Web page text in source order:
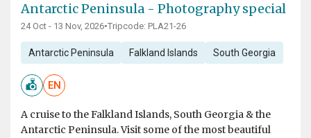
Antarctic Peninsula - Photography special
24 Oct - 13 Nov, 2026•Tripcode: PLA21-26
Antarctic Peninsula Falkland Islands South Georgia
EN
A cruise to the Falkland Islands, South Georgia & the
Antarctic Peninsula. Visit some of the most beautiful